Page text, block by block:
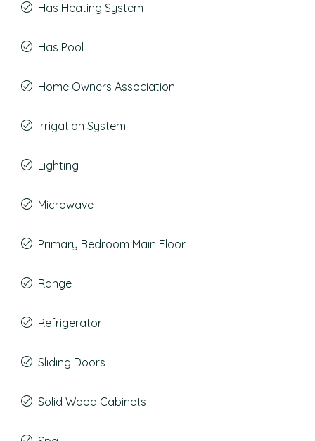
Has Heating System
Has Pool
Home Owners Association
Irrigation System
Lighting
Microwave
Primary Bedroom Main Floor
Range
Refrigerator
Sliding Doors
Solid Wood Cabinets